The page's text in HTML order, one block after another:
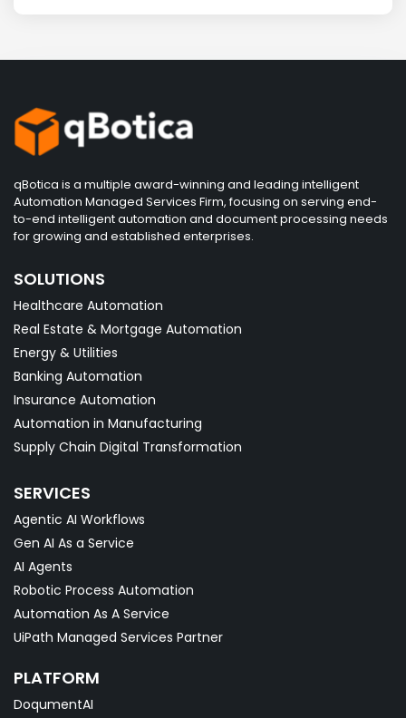
qBotica is a multiple award-winning and leading intelligent
Automation Managed Services Firm, focusing on serving end-
to-end intelligent automation and document processing needs
for growing and established enterprises.
SOLUTIONS
Healthcare Automation
Real Estate & Mortgage Automation
Energy & Utilities
Banking Automation
Insurance Automation
Automation in Manufacturing
Supply Chain Digital Transformation
SERVICES
Agentic AI Workflows
Gen AI As a Service
AI Agents
Robotic Process Automation
Automation As A Service
UiPath Managed Services Partner
PLATFORM
DoqumentAI